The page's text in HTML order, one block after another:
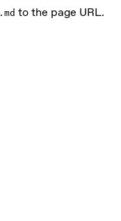
.md to the page URL.